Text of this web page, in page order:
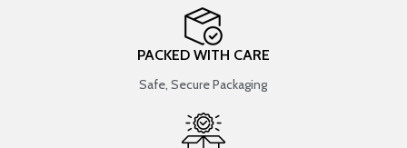
PACKED WITH CARE
Safe, Secure Packaging